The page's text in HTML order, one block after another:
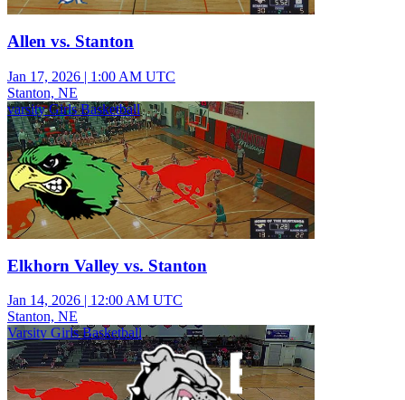
Allen vs. Stanton
Jan 17, 2026 | 1:00 AM UTC
Stanton, NE
varsity Girls Basketball
Elkhorn Valley vs. Stanton
Jan 14, 2026 | 12:00 AM UTC
Stanton, NE
Varsity Girls Basketball